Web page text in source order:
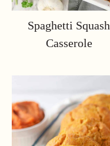
Spaghetti Squash
Casserole